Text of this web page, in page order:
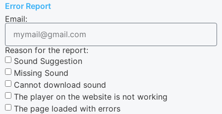
Error Report
Email:
Reason for the report:
Sound Suggestion
Missing Sound
Cannot download sound
The player on the website is not working
The page loaded with errors